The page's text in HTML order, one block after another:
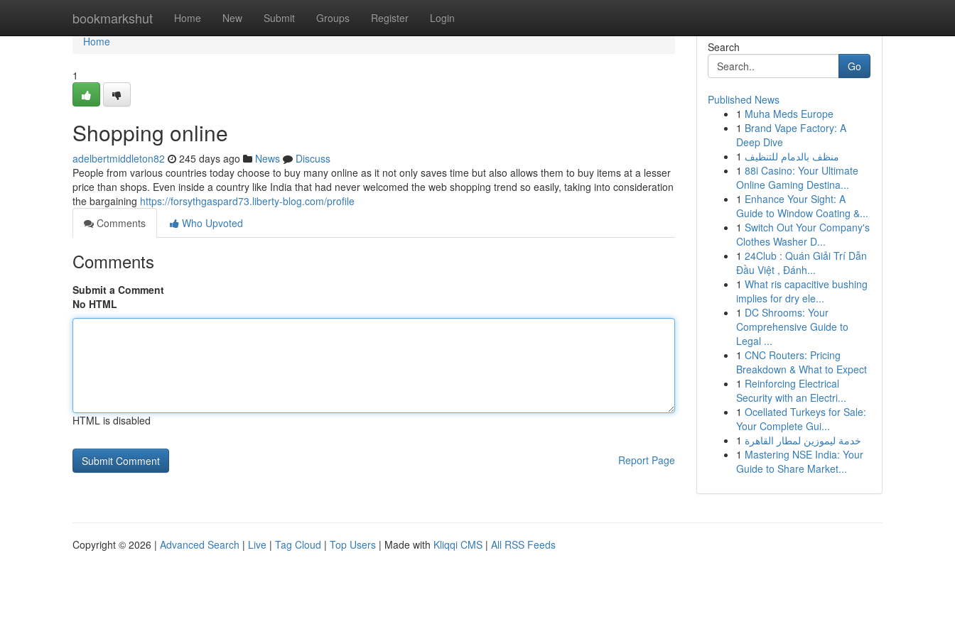
bookmarkshut Home New Submit Groups Register Login
Home
Home
1
Shopping online
adelbertmiddleton82 245 days ago News
Discuss
People from various countries today choose to buy many online as it not only saves time but also allows them to buy items at a lesser
price than shops. Even inside a country like India that had never welcomed the web shopping trend so easily, taking into consideration
the bargaining https://forsythgaspard73.liberty-blog.com/profile
Comments
Who Upvoted
Comments
Submit a Comment
No HTML
HTML is disabled
Report Page
Search
Go
Published News
1 Muha Meds Europe
1 Brand Vape Factory: A
Deep Dive
1 منظف بالدمام للتنظيف
1 88i Casino: Your Ultimate
Online Gaming Destina...
1 Enhance Your Sight: A
Guide to Window Coating &...
1 Switch Out Your Company's
Clothes Washer D...
1 24Club : Quán Giải Trí Dẫn
Đầu Việt , Đánh...
1 What ris capacitive bushing
implies for dry ele...
1 DC Shrooms: Your
Comprehensive Guide to
Legal ...
1 CNC Routers: Pricing
Breakdown & What to Expect
1 Reinforcing Electrical
Security with an Electri...
1 Ocellated Turkeys for Sale:
Your Complete Gui...
1 خدمة ليموزين لمطار القاهرة
1 Mastering NSE India: Your
Guide to Share Market...
Copyright © 2026 | Advanced Search | Live | Tag Cloud | Top Users | Made with Kliqqi CMS | All RSS Feeds